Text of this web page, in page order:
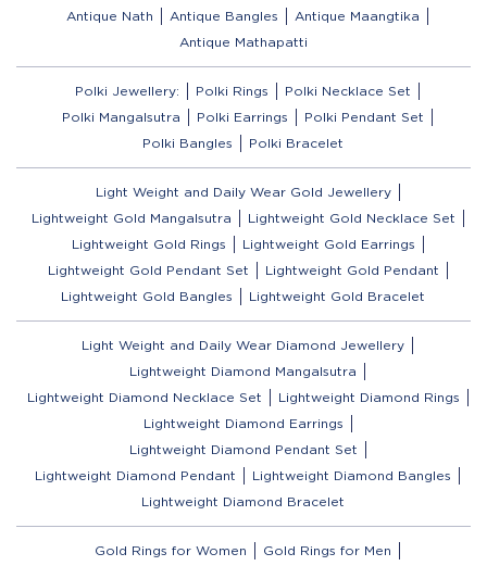
Antique Nath
Antique Bangles
Antique Maangtika
Antique Mathapatti
Polki Jewellery: Polki Rings
Polki Necklace Set
Polki Mangalsutra
Polki Earrings
Polki Pendant Set
Polki Bangles
Polki Bracelet
Light Weight and Daily Wear Gold Jewellery
Lightweight Gold Mangalsutra
Lightweight Gold Necklace Set
Lightweight Gold Rings
Lightweight Gold Earrings
Lightweight Gold Pendant Set
Lightweight Gold Pendant
Lightweight Gold Bangles
Lightweight Gold Bracelet
Light Weight and Daily Wear Diamond Jewellery
Lightweight Diamond Mangalsutra
Lightweight Diamond Necklace Set
Lightweight Diamond Rings
Lightweight Diamond Earrings
Lightweight Diamond Pendant Set
Lightweight Diamond Pendant
Lightweight Diamond Bangles
Lightweight Diamond Bracelet
Gold Rings for Women
Gold Rings for Men